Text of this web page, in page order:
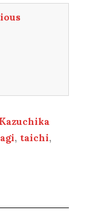
Kazuchika
,taichi,